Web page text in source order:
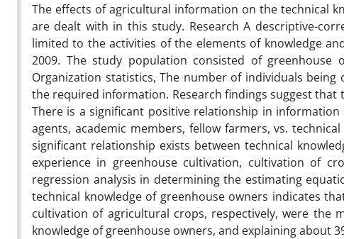
The effects of agricultural information on the technical
are dealt with in this study. Research A descriptive-
limited to the activities of the elements of knowledge
2009. The study population consisted of greenhouse
Organization statistics, The number of individuals
the required information. Research findings suggest that
There is a significant positive relationship in
agents, academic members, fellow farmers, vs.
significant relationship exists between technical
experience in greenhouse cultivation, cultivation of
regression analysis in determining the estimating
technical knowledge of greenhouse owners indicates
cultivation of agricultural crops, respectively, were
knowledge of greenhouse owners, and explaining about